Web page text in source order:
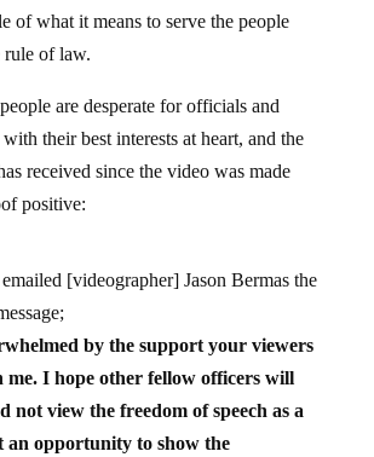
of what it means to serve the people
rule of law.
are desperate for officials and
their best interests at heart, and the
received since the video was made
positive:
[videographer] Jason Bermas the
by the support your viewers
me. I hope other fellow officers will
not view the freedom of speech as a
an opportunity to show the